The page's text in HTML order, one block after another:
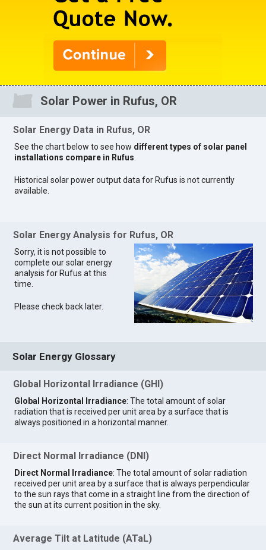
Solar Power in Rufus, OR
Solar Energy Data in Rufus, OR
See the chart below to see how different types of solar panel
installations compare in Rufus
Historical solar power output data for Rufus is not currently
available.
Solar Energy Analysis for Rufus, OR
Sorry, it is not possible to
complete our solar energy
analysis for Rufus at this
time.
Please check back later.
Solar Energy Glossary
Global Horizontal Irradiance (GHI)
Global Horizontal Irradiance: The total amount of solar
radiation that is received per unit area by a surface that is
always positioned in a horizontal manner.
Direct Normal Irradiance (DNI)
Direct Normal Irradiance: The total amount of solar radiation
received per unit area by a surface that is always perpendicular
to the sun rays that come in a straight line from the direction of
the sun at its current position in the sky.
Average Tilt at Latitude (ATaL)